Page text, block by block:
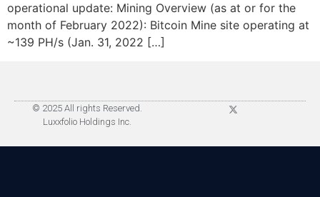
operational update: Mining Overview (as at or for the
month of February 2022): Bitcoin Mine site operating at
~139 PH/s (Jan. 31, 2022 […]
© 2025 All rights Reserved.
Luxxfolio Holdings Inc.